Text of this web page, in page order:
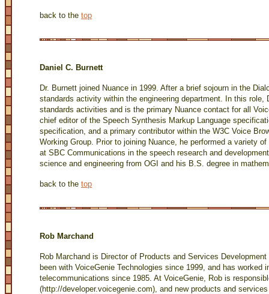
back to the top
Daniel C. Burnett
Dr. Burnett joined Nuance in 1999. After a brief sojourn in the
standards activity within the engineering department. In this role,
standards activities and is the primary Nuance contact for all
chief editor of the Speech Synthesis Markup Language
specification, and a primary contributor within the W3C Voice
Working Group. Prior to joining Nuance, he performed a variety
at SBC Communications in the speech research and
science and engineering from OGI and his B.S. degree in
back to the top
Rob Marchand
Rob Marchand is Director of Products and Services
been with VoiceGenie Technologies since 1999, and has worked
telecommunications since 1985. At VoiceGenie, Rob is
(http://developer.voicegenie.com), and new products and